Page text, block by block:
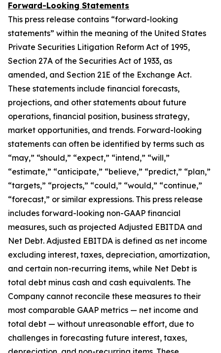
Forward-Looking Statements
This press release contains “forward-looking
statements” within the meaning of the United States
Private Securities Litigation Reform Act of 1995,
Section 27A of the Securities Act of 1933, as
amended, and Section 21E of the Exchange Act.
These statements include financial forecasts,
projections, and other statements about future
operations, financial position, business strategy,
market opportunities, and trends. Forward-looking
statements can often be identified by terms such as
“may,” “should,” “expect,” “intend,” “will,”
“estimate,” “anticipate,” “believe,” “predict,” “plan,”
“targets,” “projects,” “could,” “would,” “continue,”
“forecast,” or similar expressions. This press release
includes forward-looking non-GAAP financial
measures, such as projected Adjusted EBITDA and
Net Debt. Adjusted EBITDA is defined as net income
excluding interest, taxes, depreciation, amortization,
and certain non-recurring items, while Net Debt is
total debt minus cash and cash equivalents. The
Company cannot reconcile these measures to their
most comparable GAAP metrics — net income and
total debt — without unreasonable effort, due to
challenges in forecasting future interest, taxes,